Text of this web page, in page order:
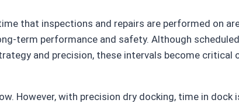
that inspections and repairs are performed on
term performance and safety. Although
and precision, these intervals become critical
However, with precision dry docking, time in dock